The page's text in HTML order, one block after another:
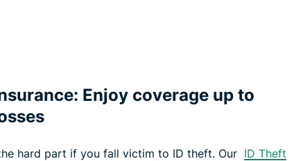
Enjoy coverage up to
hard part if you fall victim to ID theft. Our ID Theft